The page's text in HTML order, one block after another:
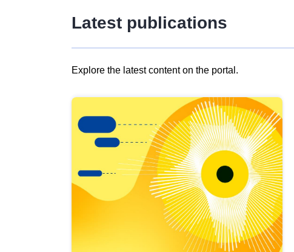
Latest publications
Explore the latest content on the portal.
results
view
Latest
publications